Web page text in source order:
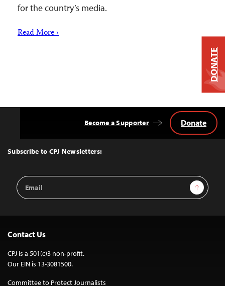
for the country’s media.
Read More ›
Top
Subscribe to CPJ Newsletters:
Email
Address
Sign Up
Become a Supporter Donate
Contact Us
CPJ is a 501(c)3 non-profit.
Our EIN is 13-3081500.
Committee to Protect Journalists
DONATE